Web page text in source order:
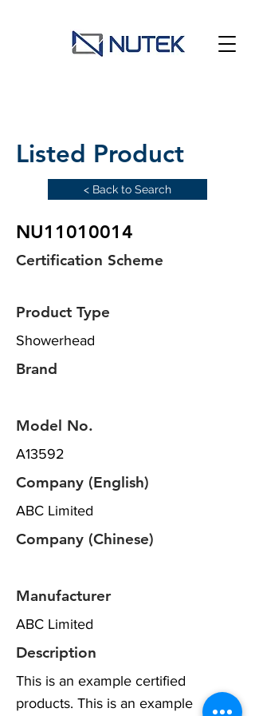
Listed Product
< Back to Search
NU11010014
Certification Scheme
Product Type
Showerhead
Brand
Model No.
A13592
Company (English)
ABC Limited
Company (Chinese)
Manufacturer
ABC Limited
Description
This is an example certified
products. This is an example